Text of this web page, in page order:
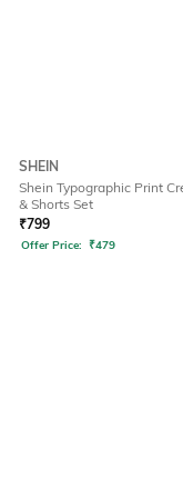
SHEIN
Shein Typographic Print
& Shorts Set
₹799
Offer Price: ₹479